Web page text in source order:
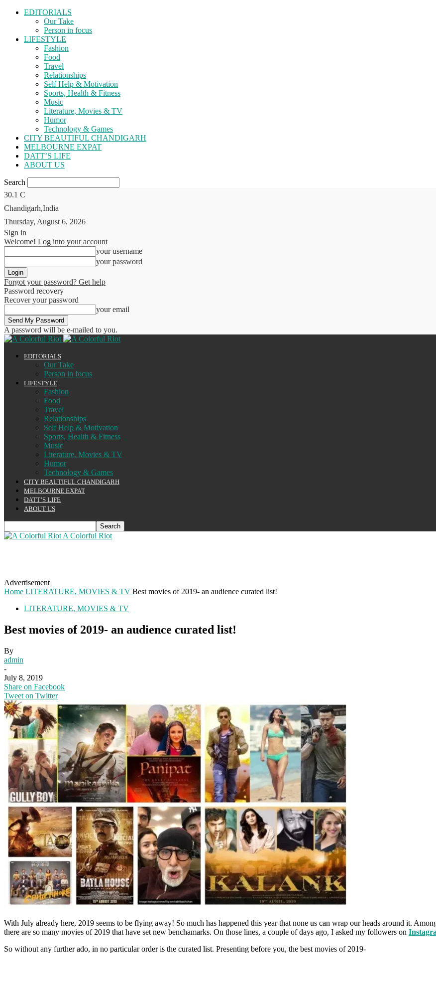
EDITORIALS
Our Take
Person in focus
LIFESTYLE
Fashion
Food
Travel
Relationships
Self Help & Motivation
Sports, Health & Fitness
Music
Literature, Movies & TV
Humor
Technology & Games
CITY BEAUTIFUL CHANDIGARH
MELBOURNE EXPAT
DATT’S LIFE
ABOUT US
Search
30.1 C
Chandigarh,India
Thursday, August 6, 2026
Sign in
Welcome! Log into your account
your username
your password
Forgot your password? Get help
Password recovery
Recover your password
your email
A password will be e-mailed to you.
EDITORIALS
Our Take
Person in focus
LIFESTYLE
Fashion
Food
Travel
Relationships
Self Help & Motivation
Sports, Health & Fitness
Music
Literature, Movies & TV
Humor
Technology & Games
CITY BEAUTIFUL CHANDIGARH
MELBOURNE EXPAT
DATT’S LIFE
ABOUT US
A Colorful Riot
Advertisement
Home LITERATURE, MOVIES & TV Best movies of 2019- an audience curated list!
LITERATURE, MOVIES & TV
Best movies of 2019- an audience curated list!
By
admin
-
July 8, 2019
Share on Facebook
Tweet on Twitter
With July already here, 2019 seems to be flying away! So much has happened this year that none us can wrap our heads around it.
there are so many movies of 2019 that have set new benchamarks. On those lines, a couple of days ago, I asked my followers on
So without any further ado, in no particular order is the curated list. Presenting before you, the best movies of 2019-